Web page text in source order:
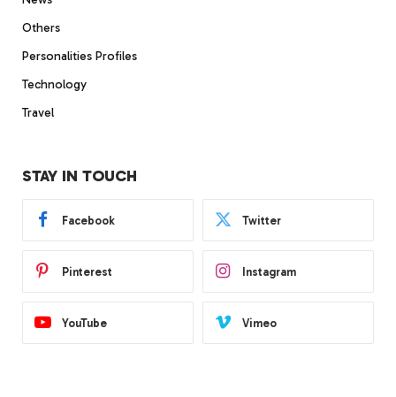
Others
Personalities Profiles
Technology
Travel
STAY IN TOUCH
Facebook Twitter
Pinterest Instagram
YouTube Vimeo